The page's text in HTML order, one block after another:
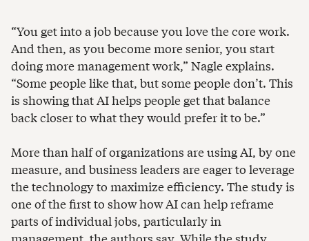
“You get into a job because you love the core work.
And then, as you become more senior, you start
doing more management work,” Nagle explains.
“Some people like that, but some people don’t. This
is showing that AI helps people get that balance
back closer to what they would prefer it to be.”
More than half of organizations are using AI, by one
measure, and business leaders are eager to leverage
the technology to maximize efficiency. The study is
one of the first to show how AI can help reframe
parts of individual jobs, particularly in